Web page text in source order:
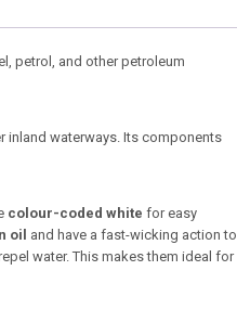
petrol, and other petroleum
inland waterways. Its components
colour-coded white for easy
oil
and have a fast-wicking action to
water. This makes them ideal for